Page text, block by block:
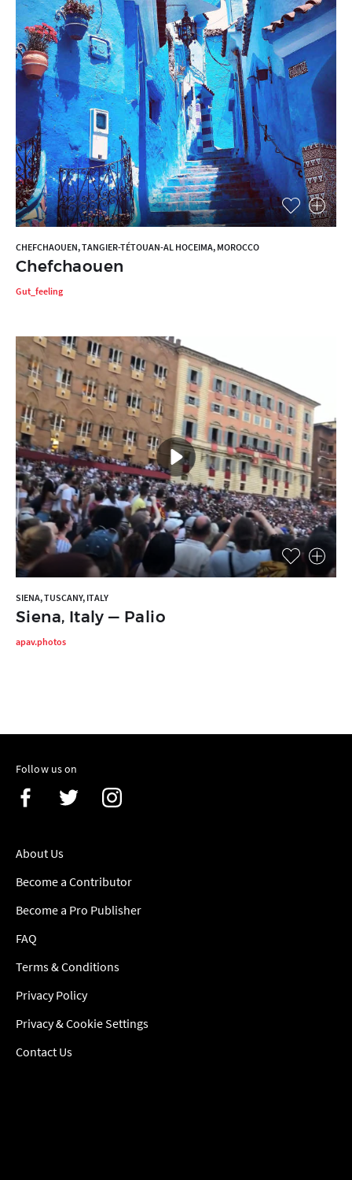
CHEFCHAOUEN, TANGIER-TÉTOUAN-AL HOCEIMA, MOROCCO
Chefchaouen
Gut_feeling
SIENA, TUSCANY, ITALY
Siena, Italy — Palio
apav.photos
Follow us on
About Us
Become a Contributor
Become a Pro Publisher
FAQ
Terms & Conditions
Privacy Policy
Privacy & Cookie Settings
Contact Us